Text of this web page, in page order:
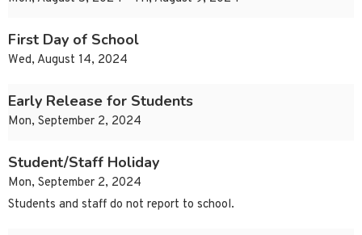
First Day of School
Wed, August 14, 2024
Early Release for Students
Mon, September 2, 2024
Student/Staff Holiday
Mon, September 2, 2024
Students and staff do not report to school.